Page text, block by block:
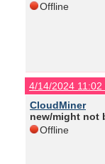
Offline
4/14/2024 11:02
CloudMiner
new/might not
Offline